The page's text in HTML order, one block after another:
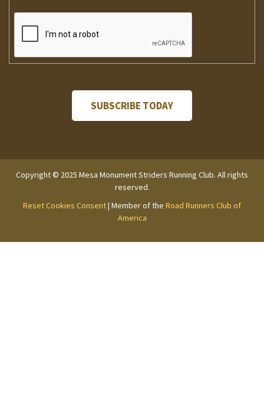
Copyright © 2025 Mesa Monument Striders Running Club. All rights
reserved.
Reset Cookies Consent| Member of the Road Runners Club of
America